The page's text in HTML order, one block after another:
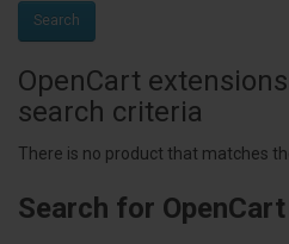
OpenCart
search criteria
There is no product that matches
Search for